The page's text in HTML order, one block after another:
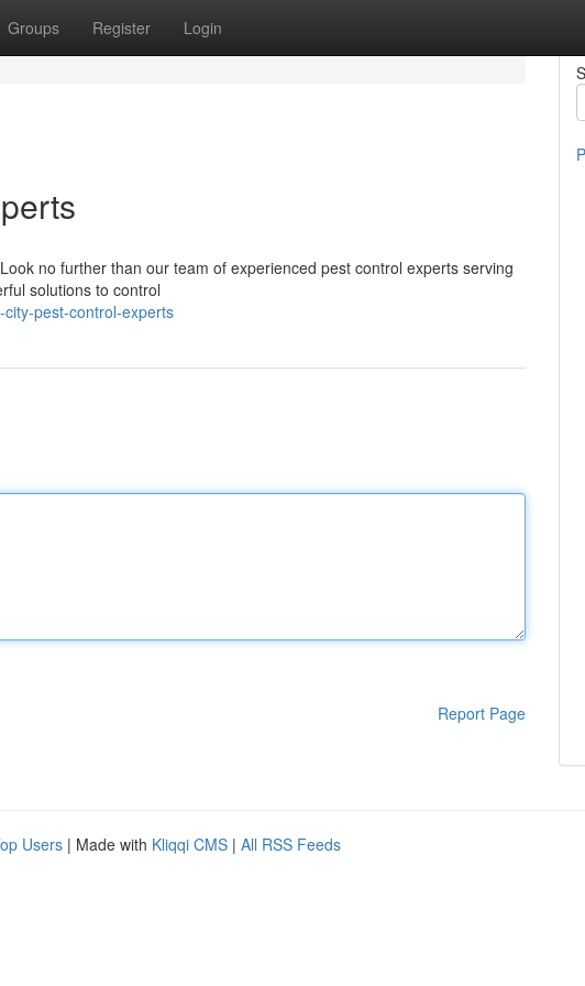
Groups Register Login
no further than our team of experienced pest control experts serving
solutions to control
pest-control-experts
Report Page
Users | Made with Kliqqi CMS | All RSS Feeds